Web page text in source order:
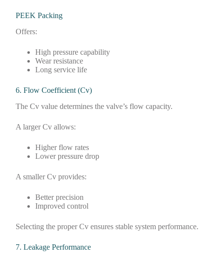
PEEK Packing
Offers:
High pressure capability
Wear resistance
Long service life
6. Flow Coefficient (Cv)
The Cv value determines the valve’s flow capacity.
A larger Cv allows:
Higher flow rates
Lower pressure drop
A smaller Cv provides:
Better precision
Improved control
Selecting the proper Cv ensures stable system performance.
7. Leakage Performance